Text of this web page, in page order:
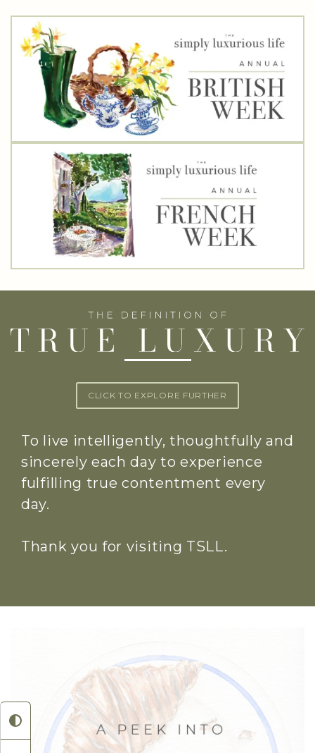
CLICK TO EXPLORE FURTHER
To live intelligently, thoughtfully and
sincerely each day to experience
fulfilling true contentment every
day.
Thank you for visiting TSLL.